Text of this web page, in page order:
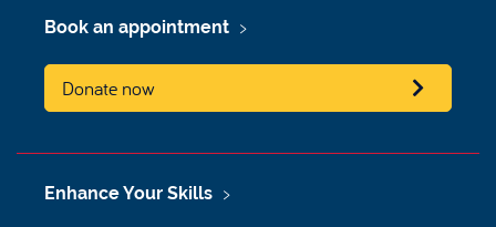
Book an appointment
Donate now
Enhance Your Skills